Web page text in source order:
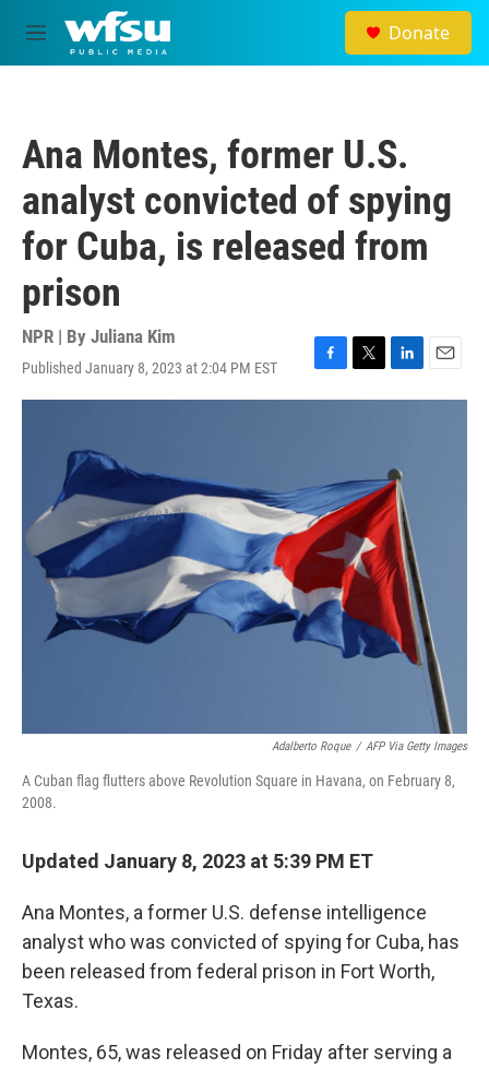
Skip to main content
M
e
Donate
Ana Montes, former U.S.
analyst convicted of spying
for Cuba, is released from
prison
NPR | By Juliana Kim
Published January 8, 2023 at 2:04 PM EST
F
a
o
k
T
w
e
r
L
i
d
I
n
E
m
Adalberto Roque / AFP Via Getty Images
A Cuban flag flutters above Revolution Square in Havana, on February 8,
2008.
Updated January 8, 2023 at 5:39 PM ET
Ana Montes, a former U.S. defense intelligence
analyst who was convicted of spying for Cuba, has
been released from federal prison in Fort Worth,
Texas.
Montes, 65, was released on Friday after serving a